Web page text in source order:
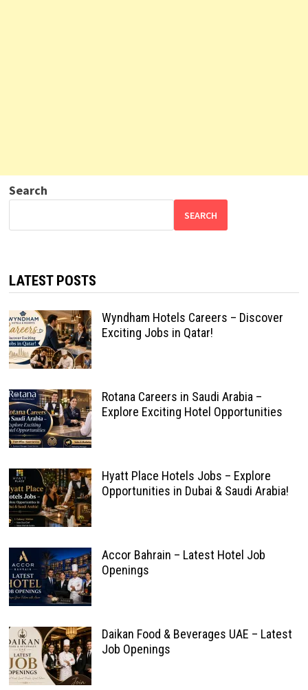
Search
SEARCH
LATEST POSTS
Wyndham Hotels Careers – Discover
Exciting Jobs in Qatar!
Rotana Careers in Saudi Arabia –
Explore Exciting Hotel Opportunities
Hyatt Place Hotels Jobs – Explore
Opportunities in Dubai & Saudi Arabia!
Accor Bahrain – Latest Hotel Job
Openings
Daikan Food & Beverages UAE – Latest
Job Openings